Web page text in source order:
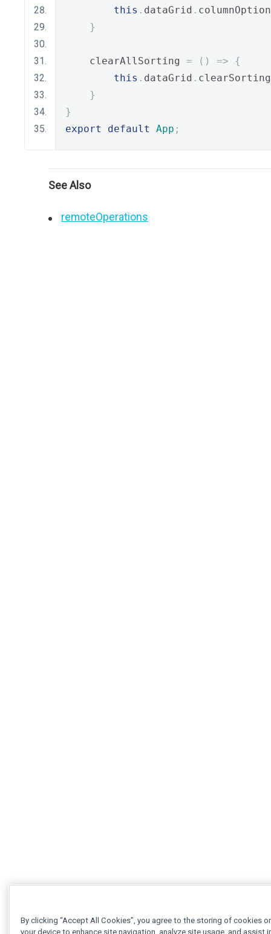
this . dataGrid . columnOption
}
    clearAllSorting
= () =>
{
this . dataGrid . clearSorting
}
}
export
default App ;
See Also
remoteOperations
By clicking “Accept All Cookies”, you agree to the storing of cookies
your device to enhance site navigation, analyze site usage, and assist